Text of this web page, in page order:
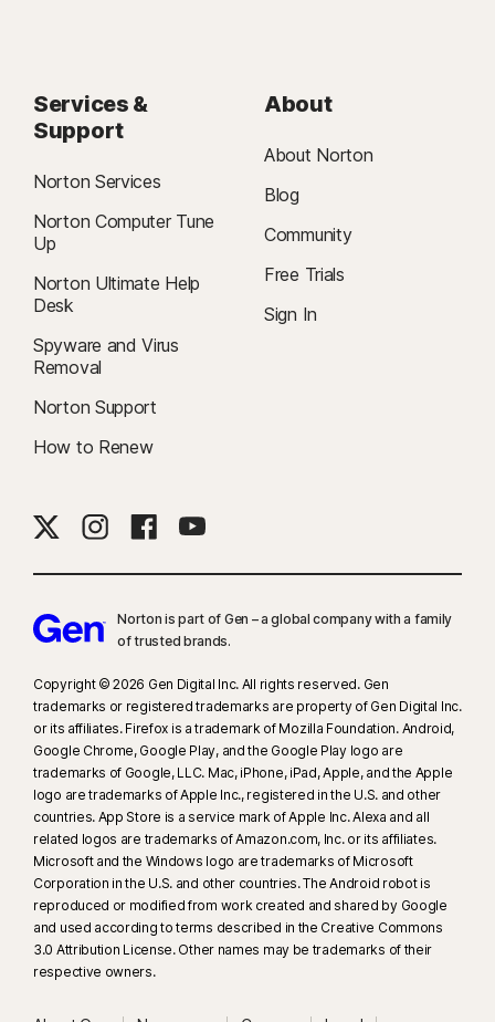
Services &
Support
Norton Services
Norton Computer Tune
Up
Norton Ultimate Help
Desk
Spyware and Virus
Removal
Norton Support
How to Renew
About
About Norton
Blog
Community
Free Trials
Sign In
Norton is part of Gen – a global company with a family
of trusted brands.​
Copyright © 2026 Gen Digital Inc. All rights reserved. Gen
trademarks or registered trademarks are property of Gen Digital Inc.
or its affiliates. Firefox is a trademark of Mozilla Foundation. Android,
Google Chrome, Google Play, and the Google Play logo are
trademarks of Google, LLC. Mac, iPhone, iPad, Apple, and the Apple
logo are trademarks of Apple Inc., registered in the U.S. and other
countries. App Store is a service mark of Apple Inc. Alexa and all
related logos are trademarks of Amazon.com, Inc. or its affiliates.
Microsoft and the Windows logo are trademarks of Microsoft
Corporation in the U.S. and other countries. The Android robot is
reproduced or modified from work created and shared by Google
and used according to terms described in the Creative Commons
3.0 Attribution License. Other names may be trademarks of their
respective owners.